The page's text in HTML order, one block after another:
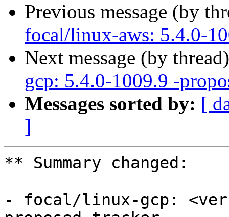
Previous message (by
focal/linux-aws: 5.4.0-
Next message (by
gcp: 5.4.0-1009.9 -
Messages sorted by: [
]
** Summary changed:
- focal/linux-gcp: